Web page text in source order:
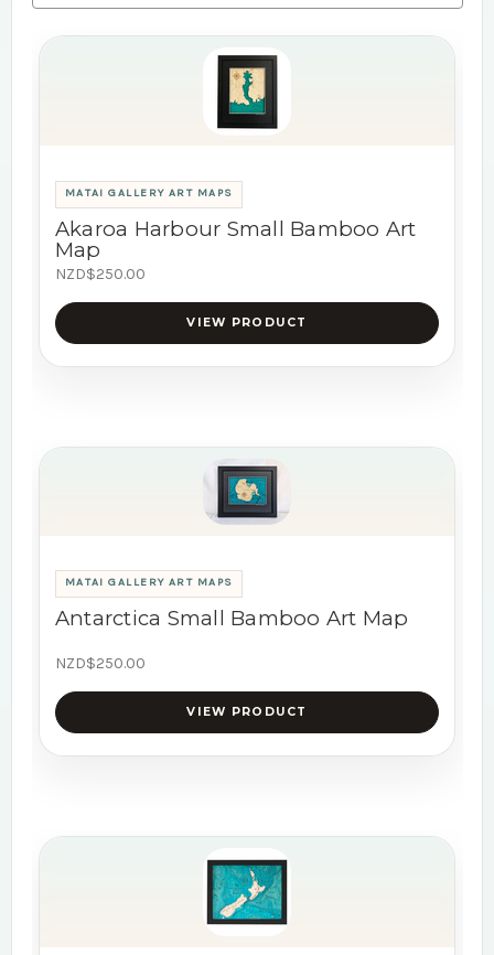
MATAI GALLERY ART MAPS
Akaroa Harbour Small Bamboo Art
Map
NZD$250.00
VIEW PRODUCT
MATAI GALLERY ART MAPS
Antarctica Small Bamboo Art Map
NZD$250.00
VIEW PRODUCT